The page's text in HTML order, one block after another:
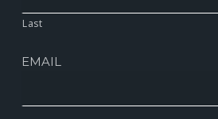
Last
EMAIL